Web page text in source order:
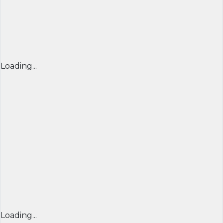
Loading...
Loading...